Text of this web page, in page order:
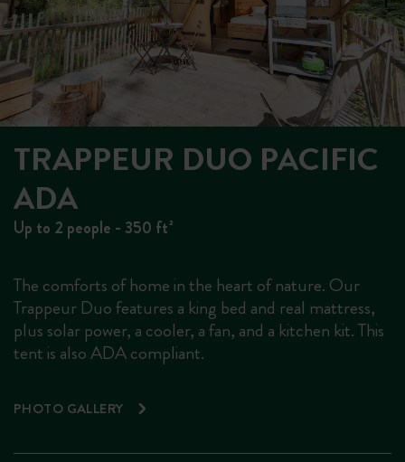
TRAPPEUR DUO PACIFIC
ADA
Up to 2 people - 350 ft²
The comforts of home in the heart of nature. Our
Trappeur Duo features a king bed and real mattress,
plus solar power, a cooler, a fan, and a kitchen kit. This
tent is also ADA compliant.
PHOTO GALLERY